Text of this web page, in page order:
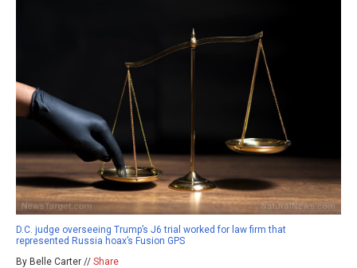
D.C. judge overseeing Trump’s J6 trial worked for law firm that
represented Russia hoax’s Fusion GPS
By Belle Carter // Share